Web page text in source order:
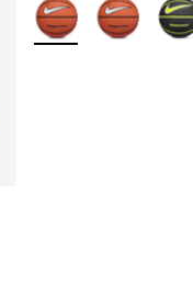
More Colors Available